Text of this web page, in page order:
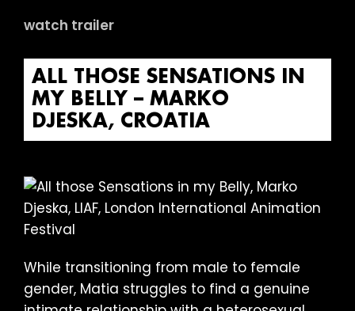
watch trailer
ALL THOSE SENSATIONS IN
MY BELLY – MARKO
DJESKA, CROATIA
While transitioning from male to female
gender, Matia struggles to find a genuine